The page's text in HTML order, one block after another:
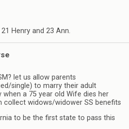
21 Henry and 23 Ann.
let us allow parents
single) to marry their adult
when a 75 year old Wife dies her
collect widows/widower SS benefits
to be the first state to pass this